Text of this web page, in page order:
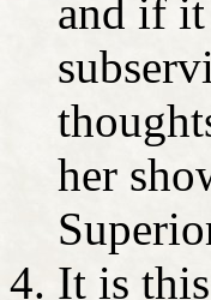
and if it
her
It is